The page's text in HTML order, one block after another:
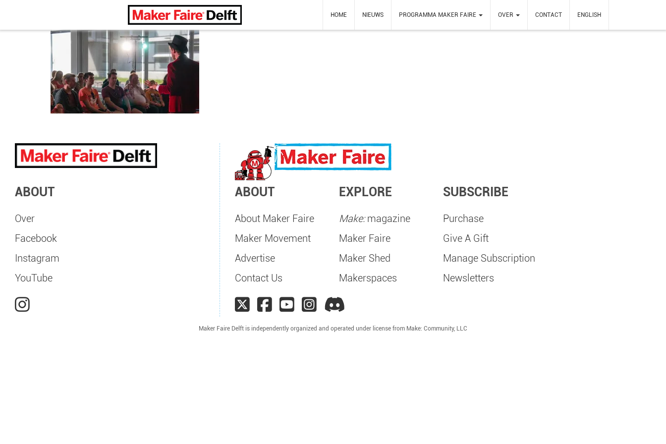
Maker Faire Delft HOME NIEUWS PROGRAMMA MAKER FAIRE OVER CONTACT ENGLISH
ABOUT
Over
Facebook
Instagram
YouTube
ABOUT
About Maker Faire
Maker Movement
Advertise
Contact Us
EXPLORE
Make:magazine
Maker Faire
Maker Shed
Makerspaces
SUBSCRIBE
Purchase
Give A Gift
Manage Subscription
Newsletters
Maker Faire Delft is independently organized and operated under license from Make: Community, LLC